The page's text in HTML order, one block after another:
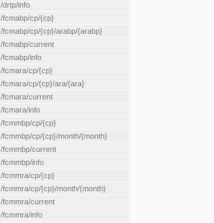
/drtp/info
/fcmabp/cp/{cp}
/fcmabp/cp/{cp}/arabp/{arabp}
/fcmabp/current
/fcmabp/info
/fcmara/cp/{cp}
/fcmara/cp/{cp}/ara/{ara}
/fcmara/current
/fcmara/info
/fcmmbp/cp/{cp}
/fcmmbp/cp/{cp}/month/{month}
/fcmmbp/current
/fcmmbp/info
/fcmmra/cp/{cp}
/fcmmra/cp/{cp}/month/{month}
/fcmmra/current
/fcmmra/info